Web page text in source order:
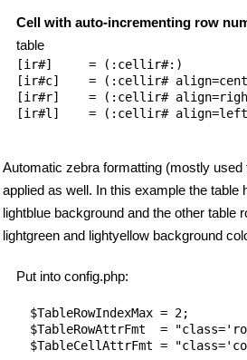
Cell with auto-incrementing row
table
[ir#]     = (:cellir#:)
[ir#c]    = (:cellir#
[ir#r]    = (:cellir#
[ir#l]    = (:cellir#
Automatic zebra formatting (mostly used
applied as well. In this example the table
lightblue background and the other table
lightgreen and lightyellow background
Put into config.php:
$TableRowIndexMax = 2;
$TableRowAttrFmt  =